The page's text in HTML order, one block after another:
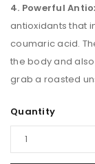
4. Powerful
antioxidants that
coumaric acid.
the body and
grab a roasted
Quantity